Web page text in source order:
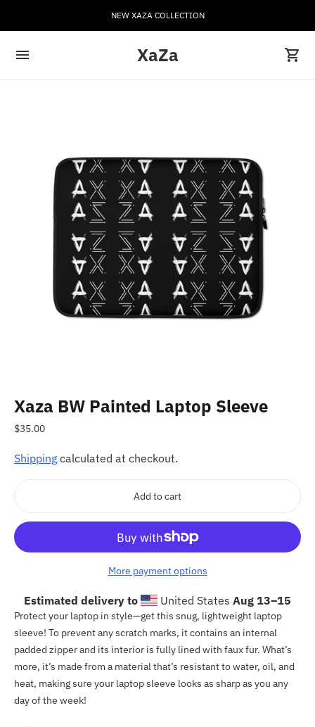
NEW XAZA COLLECTION
XaZa
Xaza BW Painted Laptop Sleeve
$35.00Regular
Shipping calculated at checkout.
Add to cart
More payment options
Estimated delivery to United States Aug 13⁠–15
Adding
product
your
cart
Protect your laptop in style—get this snug, lightweight laptop
sleeve! To prevent any scratch marks, it contains an internal
padded zipper and its interior is fully lined with faux fur. What’s
more, it’s made from a material that’s resistant to water, oil, and
heat, making sure your laptop sleeve looks as sharp as you any
day of the week!